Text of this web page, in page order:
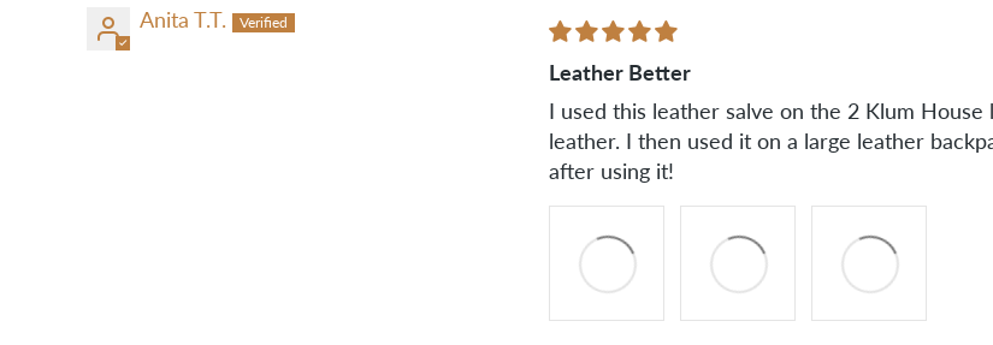
Anita T.T.
Leather Better
I used this leather salve on the 2 Klum
leather. I then used it on a large leather
after using it!